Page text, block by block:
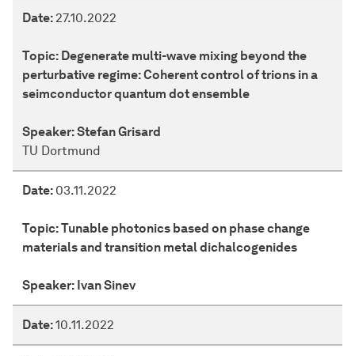
Speaker
Date:27.10.2022
Topic: Degenerate multi-wave mixing beyond the
perturbative regime: Coherent control of trions in a
seimconductor quantum dot ensemble
Speaker:Stefan Grisard
TU Dortmund
Date: 03.11.2022
Topic:Tunable photonics based on phase change
materials and transition metal dichalcogenides
Speaker: Ivan Sinev
Date:10.11.2022